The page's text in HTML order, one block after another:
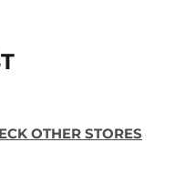
OTHER STORES